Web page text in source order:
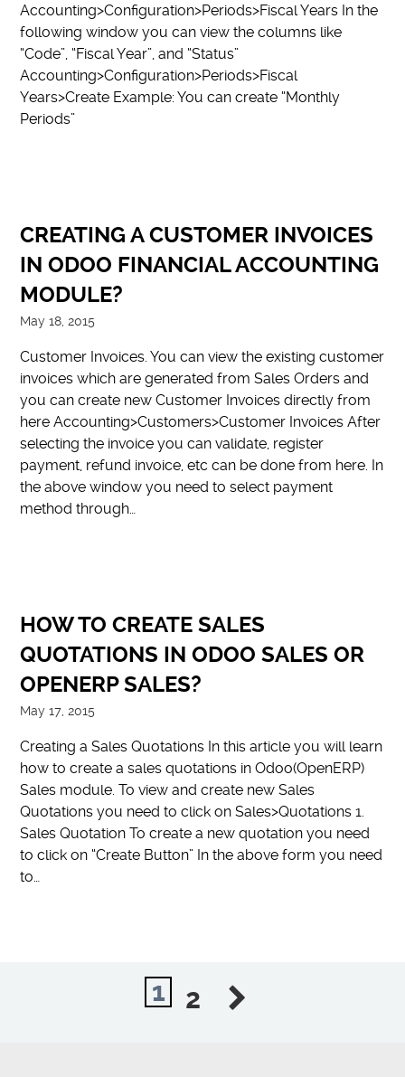
Accounting>Configuration>Periods>Fiscal Years In the
following window you can view the columns like
“Code”, “Fiscal Year”, and “Status”
Accounting>Configuration>Periods>Fiscal
Years>Create Example: You can create “Monthly
Periods”
CREATING A CUSTOMER INVOICES
IN ODOO FINANCIAL ACCOUNTING
MODULE?
May 18, 2015
Customer Invoices. You can view the existing customer
invoices which are generated from Sales Orders and
you can create new Customer Invoices directly from
here Accounting>Customers>Customer Invoices After
selecting the invoice you can validate, register
payment, refund invoice, etc can be done from here. In
the above window you need to select payment
method through…
HOW TO CREATE SALES
QUOTATIONS IN ODOO SALES OR
OPENERP SALES?
May 17, 2015
Creating a Sales Quotations In this article you will learn
how to create a sales quotations in Odoo(OpenERP)
Sales module. To view and create new Sales
Quotations you need to click on Sales>Quotations 1.
Sales Quotation To create a new quotation you need
to click on “Create Button” In the above form you need
to…
1 2